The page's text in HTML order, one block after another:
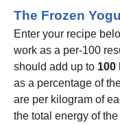
The Frozen
Enter your recipe
work as a per-100
should add up to 100
as a percentage of
are per kilogram of
the total energy of